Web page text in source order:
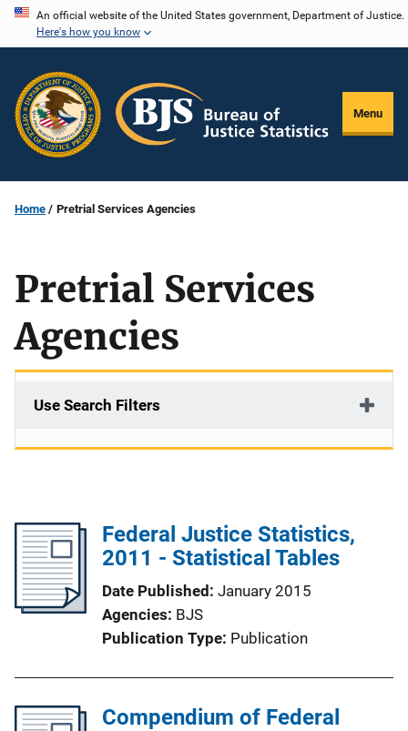
Skip
content
An official website of the United States government, Department of Justice.
Here's how you know
Menu
Home Pretrial Services Agencies
Pretrial Services
Agencies
Use Search Filters
Federal Justice Statistics,
2011 - Statistical Tables
Date Published January 2015
Agencies BJS
Publication Type Publication
Compendium of Federal